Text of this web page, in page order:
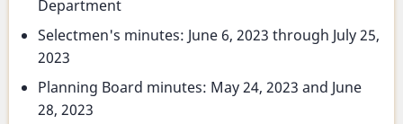
Department
Selectmen's minutes: June 6, 2023 through July 25,
2023
Planning Board minutes: May 24, 2023 and June
28, 2023